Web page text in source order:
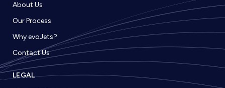
About Us
Our Process
Why evoJets?
Contact Us
LEGAL